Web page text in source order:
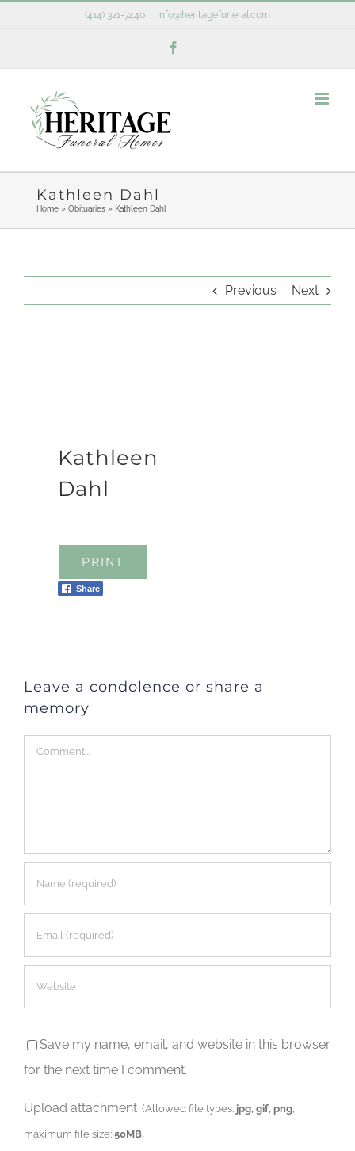
(414) 321-7440 info@heritagefuneral.com
Kathleen Dahl
Home» Obituaries» Kathleen Dahl
Previous Next
Kathleen
Dahl
PRINT
Share
Leave a condolence or share a
memory
Comment
Save my name, email, and website in this browser
for the next time I comment.
Upload attachment (Allowed file types: jpg, gif, png
maximum file size:50MB.